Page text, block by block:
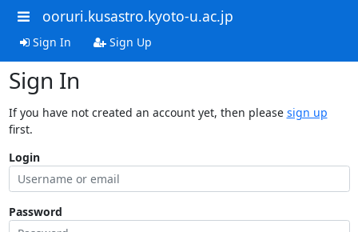
ooruri.kusastro.kyoto-u.ac.jp
Sign In Sign Up
Sign In
If you have not created an account yet, then please sign up
first.
Login
Password